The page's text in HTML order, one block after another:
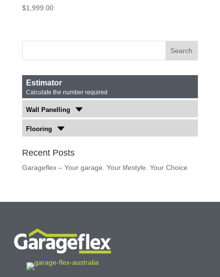
$1,999.00
Estimator
Calculate the number required
Wall Panelling
Flooring
Recent Posts
Garageflex – Your garage. Your lifestyle. Your Choice